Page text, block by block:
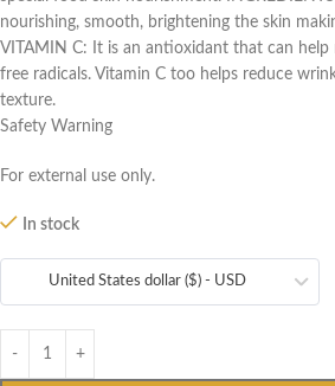
nourishing, smooth, brightening the skin
VITAMIN C: It is an antioxidant that can help
free radicals. Vitamin C too helps reduce
texture.
Safety Warning
For external use only.
In stock
United States dollar ($) - USD